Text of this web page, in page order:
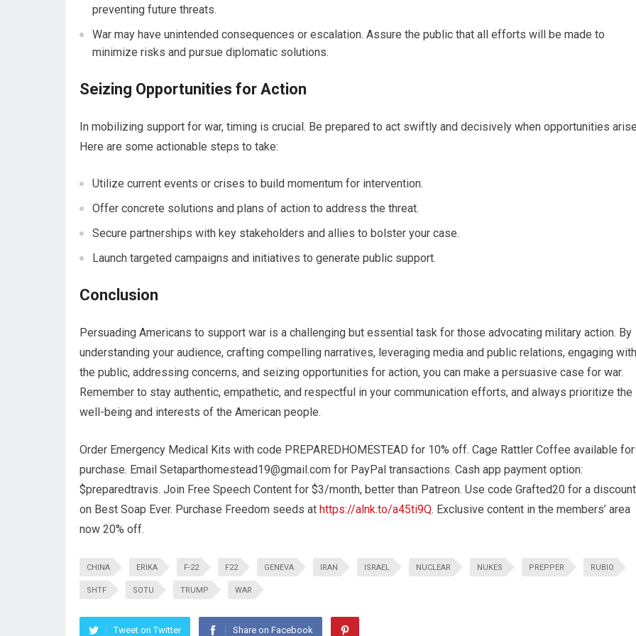
preventing future threats.
War may have unintended consequences or escalation. Assure the public that all efforts will be made to
minimize risks and pursue diplomatic solutions.
Seizing Opportunities for Action
In mobilizing support for war, timing is crucial. Be prepared to act swiftly and decisively when opportunities
Here are some actionable steps to take:
Utilize current events or crises to build momentum for intervention.
Offer concrete solutions and plans of action to address the threat.
Secure partnerships with key stakeholders and allies to bolster your case.
Launch targeted campaigns and initiatives to generate public support.
Conclusion
Persuading Americans to support war is a challenging but essential task for those advocating military action. By
understanding your audience, crafting compelling narratives, leveraging media and public relations, engaging with
the public, addressing concerns, and seizing opportunities for action, you can make a persuasive case for war.
Remember to stay authentic, empathetic, and respectful in your communication efforts, and always prioritize the
well-being and interests of the American people.
Order Emergency Medical Kits with code PREPAREDHOMESTEAD for 10% off. Cage Rattler Coffee available for
purchase. Email Setaparthomestead19@gmail.com for PayPal transactions. Cash app payment option:
$preparedtravis. Join Free Speech Content for $3/month, better than Patreon. Use code Grafted20 for a discount
on Best Soap Ever. Purchase Freedom seeds at https://alnk.to/a45ti9Q. Exclusive content in the members’ area
now 20% off.
CHINA ERIKA F-22 F22 GENEVA IRAN ISRAEL NUCLEAR NUKES PREPPER RUBIO
SHTF SOTU TRUMP WAR
Tweet on Twitter Share on Facebook